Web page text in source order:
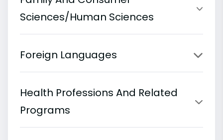
Sciences/Human Sciences
Foreign Languages
Health Professions And Related
Programs